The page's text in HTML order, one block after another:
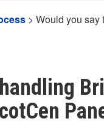
> Would you say